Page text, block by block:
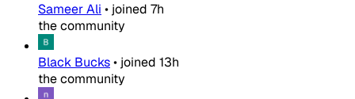
Sameer Ali • joined 7h
the community
Black Bucks• joined 13h
the community